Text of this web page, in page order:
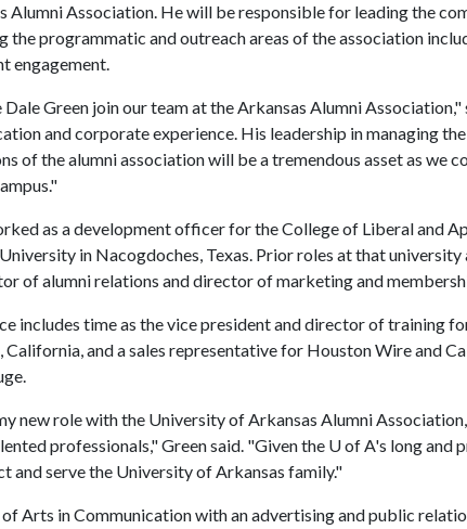
Alumni Association. He will be responsible for leading the
the programmatic and outreach areas of the association
engagement.
Green join our team at the Arkansas Alumni Association,"
and corporate experience. His leadership in managing
of the alumni association will be a tremendous asset as we
as a development officer for the College of Liberal and
in Nacogdoches, Texas. Prior roles at that university
of alumni relations and director of marketing and
includes time as the vice president and director of training
California, and a sales representative for Houston Wire and
new role with the University of Arkansas Alumni
professionals," Green said. "Given the U of A's long and
and serve the University of Arkansas family."
Arts in Communication with an advertising and public